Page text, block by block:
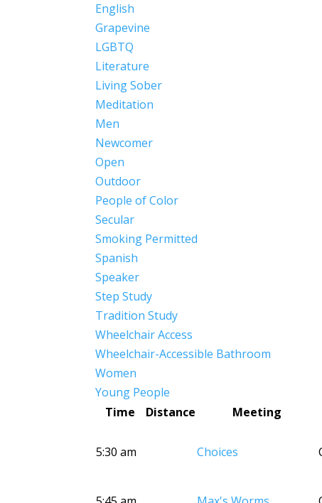
English
Grapevine
LGBTQ
Literature
Living Sober
Meditation
Men
Newcomer
Open
Outdoor
People of Color
Secular
Smoking Permitted
Spanish
Speaker
Step Study
Tradition Study
Wheelchair Access
Wheelchair-Accessible Bathroom
Women
Young People
Time
Distance Meeting
5:30 am Choices